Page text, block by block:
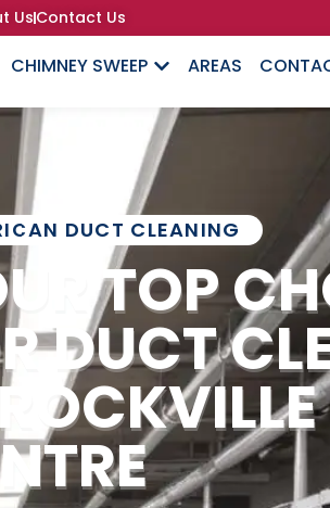
Us Contact Us
CHIMNEY SWEEP AREAS
DUCT CLEANING
TOP
DUCT